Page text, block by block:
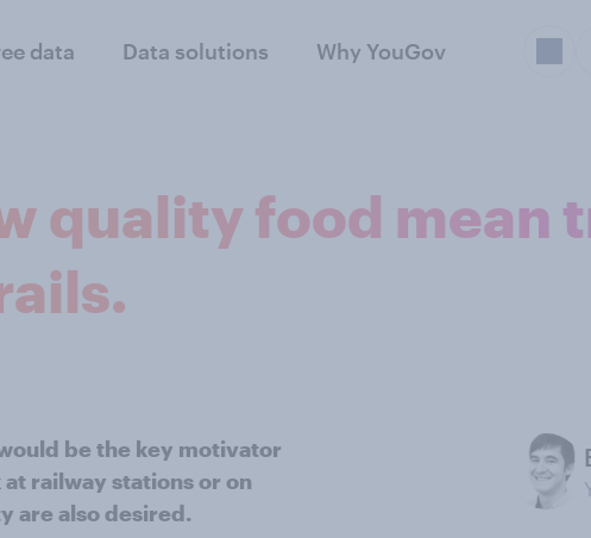
data Data solutions Why YouGov
quality food mean
be the key motivator
railway stations or on
are also desired.